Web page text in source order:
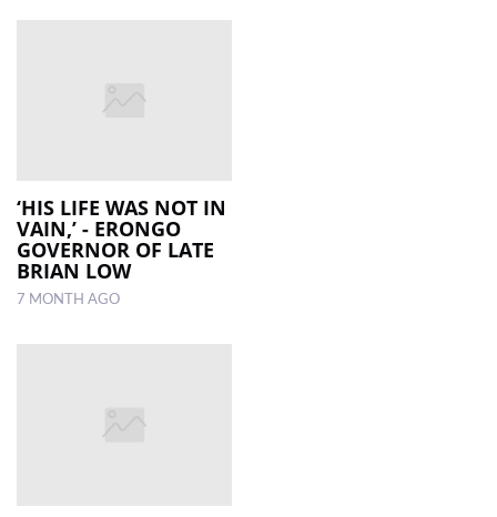
‘HIS LIFE WAS NOT IN
VAIN,’ - ERONGO
GOVERNOR OF LATE
BRIAN LOW
7 MONTH AGO